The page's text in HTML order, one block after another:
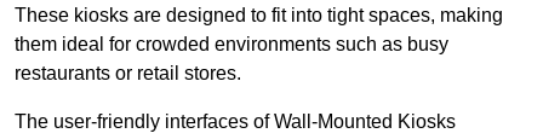
These kiosks are designed to fit into tight spaces, making
them ideal for crowded environments such as busy
restaurants or retail stores.
The user-friendly interfaces of Wall-Mounted Kiosks